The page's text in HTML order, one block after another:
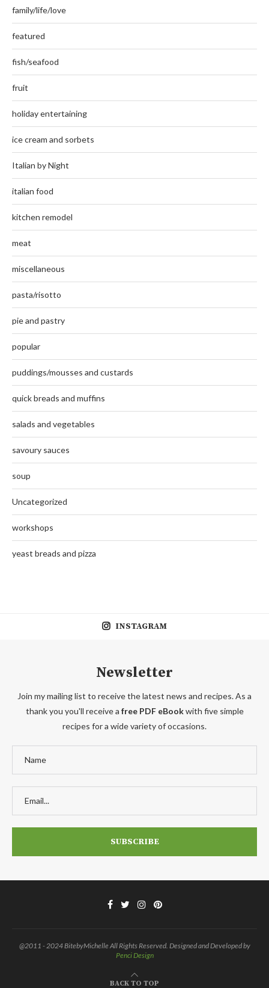
family/life/love
featured
fish/seafood
fruit
holiday entertaining
ice cream and sorbets
Italian by Night
italian food
kitchen remodel
meat
miscellaneous
pasta/risotto
pie and pastry
popular
puddings/mousses and custards
quick breads and muffins
salads and vegetables
savoury sauces
soup
Uncategorized
workshops
yeast breads and pizza
INSTAGRAM
Newsletter
Join my mailing list to receive the latest news and recipes. As a
thank you you'll receive a free PDF eBookwith five simple
recipes for a wide variety of occasions.
@2011 - 2024 BitebyMichelle All Rights Reserved. Designed and Developed by
Penci Design
BACK TO TOP